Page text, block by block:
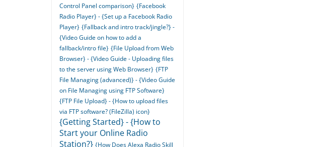
Control Panel comparison} {Facebook
Radio Player} - {Set up a Facebook Radio
Player} {Fallback and intro track/jingle?} -
{Video Guide on how to add a
fallback/intro file} {File Upload from Web
Browser} - {Video Guide - Uploading files
to the server using Web Browser} {FTP
File Managing (advanced)} - {Video Guide
on File Managing using FTP Software}
{FTP File Upload} - {How to upload files
via FTP software? (FileZilla) icon}
{Getting Started} - {How to
Start your Online Radio
Station?} {How Does Alexa Radio Skill